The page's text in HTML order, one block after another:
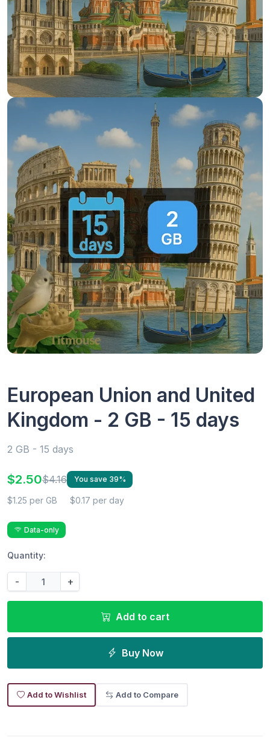
European Union and United
Kingdom - 2 GB - 15 days
2 GB - 15 days
$2.50$4.16 You save 39%
$1.25 per GB $0.17 per day
Data-only
Quantity:
- +
Add to cart
Buy Now
Add to Wishlist Add to Compare